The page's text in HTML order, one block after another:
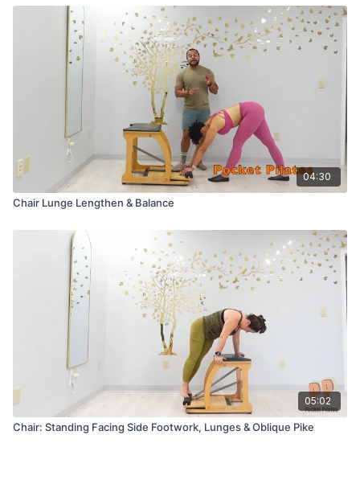
04:30
Chair Lunge Lengthen & Balance
05:02
Chair: Standing Facing Side Footwork, Lunges & Oblique Pike